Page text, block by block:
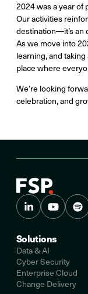
2024 was a year of
Our activities
destination—it’s an
As we move into
learning, and
place where
We’re looking
celebration, and
Solutions
Data & AI
Cyber Security
Enterprise Cloud
Change Delivery